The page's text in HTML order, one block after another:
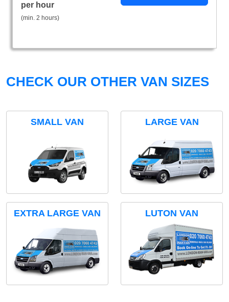
per hour
(min. 2 hours)
CHECK OUR OTHER VAN SIZES
SMALL VAN LARGE VAN
EXTRA LARGE VAN LUTON VAN